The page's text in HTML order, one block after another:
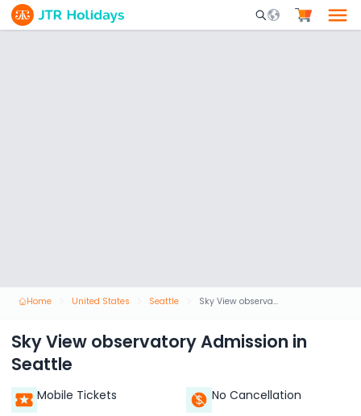
Mobile Search
Home United States Seattle Sky View observatory Admission in Seattle
Sky View observatory Admission in
Seattle
Mobile Tickets No Cancellation